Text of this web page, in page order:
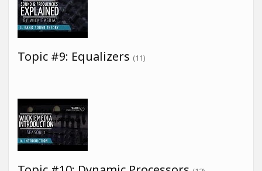
Topic #9: Equalizers (11)